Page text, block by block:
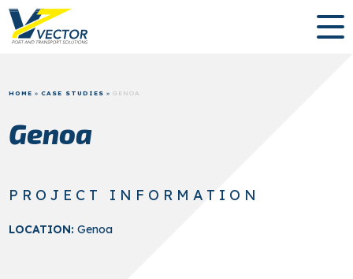
HOME »CASE STUDIES »GENOA
Genoa
PROJECT INFORMATION
LOCATION:Genoa